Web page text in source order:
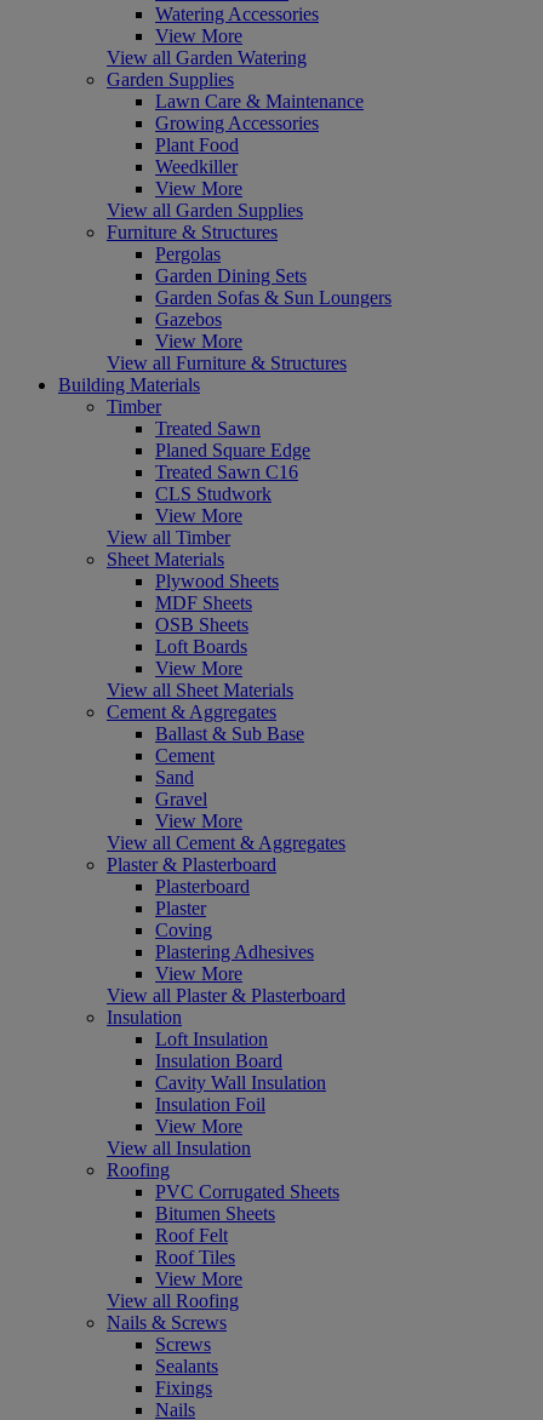
Watering Accessories
View More
View all Garden Watering
Garden Supplies
Lawn Care & Maintenance
Growing Accessories
Plant Food
Weedkiller
View More
View all Garden Supplies
Furniture & Structures
Pergolas
Garden Dining Sets
Garden Sofas & Sun Loungers
Gazebos
View More
View all Furniture & Structures
Building Materials
Timber
Treated Sawn
Planed Square Edge
Treated Sawn C16
CLS Studwork
View More
View all Timber
Sheet Materials
Plywood Sheets
MDF Sheets
OSB Sheets
Loft Boards
View More
View all Sheet Materials
Cement & Aggregates
Ballast & Sub Base
Cement
Sand
Gravel
View More
View all Cement & Aggregates
Plaster & Plasterboard
Plasterboard
Plaster
Coving
Plastering Adhesives
View More
View all Plaster & Plasterboard
Insulation
Loft Insulation
Insulation Board
Cavity Wall Insulation
Insulation Foil
View More
View all Insulation
Roofing
PVC Corrugated Sheets
Bitumen Sheets
Roof Felt
Roof Tiles
View More
View all Roofing
Nails & Screws
Screws
Sealants
Fixings
Nails